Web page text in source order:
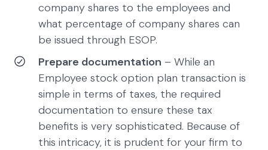
company shares to the employees and
what percentage of company shares can
be issued through ESOP.
Prepare documentation – While an
Employee stock option plan transaction is
simple in terms of taxes, the required
documentation to ensure these tax
benefits is very sophisticated. Because of
this intricacy, it is prudent for your firm to